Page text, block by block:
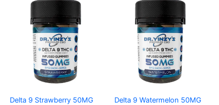
Delta 9 Strawberry 50MG
Delta 9 Watermelon 50MG